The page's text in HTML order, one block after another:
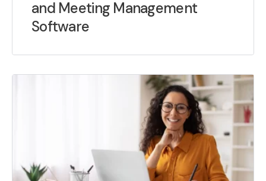
and Meeting Management
Software